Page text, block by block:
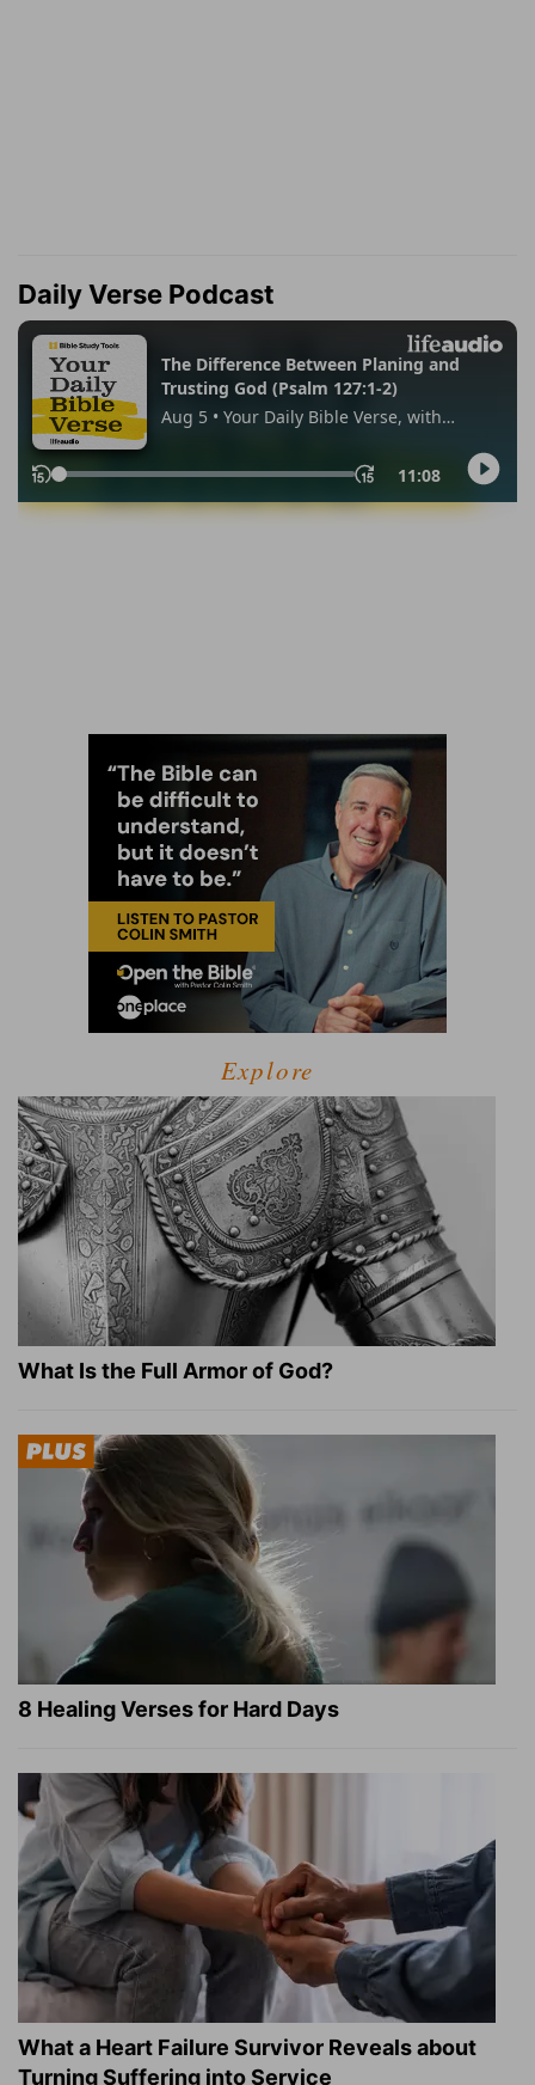
Daily Verse Podcast
Explore
What Is the Full Armor of God?
8 Healing Verses for Hard Days
What a Heart Failure Survivor Reveals about
Turning Suffering into Service